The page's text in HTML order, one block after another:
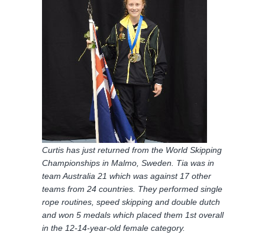
Curtis has just returned from the World Skipping
Championships in Malmo, Sweden. Tia was in
team Australia 21 which was against 17 other
teams from 24 countries. They performed single
rope routines, speed skipping and double dutch
and won 5 medals which placed them 1st overall
in the 12-14-year-old female category.